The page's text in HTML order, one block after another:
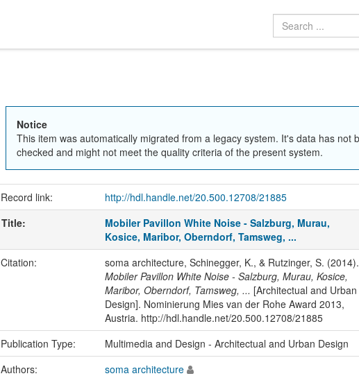
Notice
This item was automatically migrated from a legacy system. It's data has not
checked and might not meet the quality criteria of the present system.
Record link: http://hdl.handle.net/20.500.12708/21885
Title:
Mobiler Pavillon White Noise - Salzburg, Murau,
Kosice, Maribor, Oberndorf, Tamsweg, ...
Citation:
soma architecture, Schinegger, K., & Rutzinger, S. (2014).
Mobiler Pavillon White Noise - Salzburg, Murau, Kosice,
Maribor, Oberndorf, Tamsweg, ... [Architectual and Urban
Design]. Nominierung Mies van der Rohe Award 2013,
Austria. http://hdl.handle.net/20.500.12708/21885
Publication Type: Multimedia and Design - Architectual and Urban Design
Authors:
soma architecture